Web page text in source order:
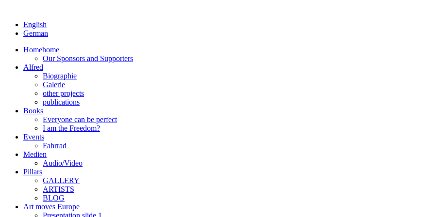
English
German
Homehome
Our Sponsors and Supporters
Alfred
Biographie
Galerie
other projects
publications
Books
Everyone can be perfect
I am the Freedom?
Events
Fahrrad
Medien
Audio/Video
Pillars
GALLERY
ARTISTS
BLOG
Art moves Europe
Presentation slide 1